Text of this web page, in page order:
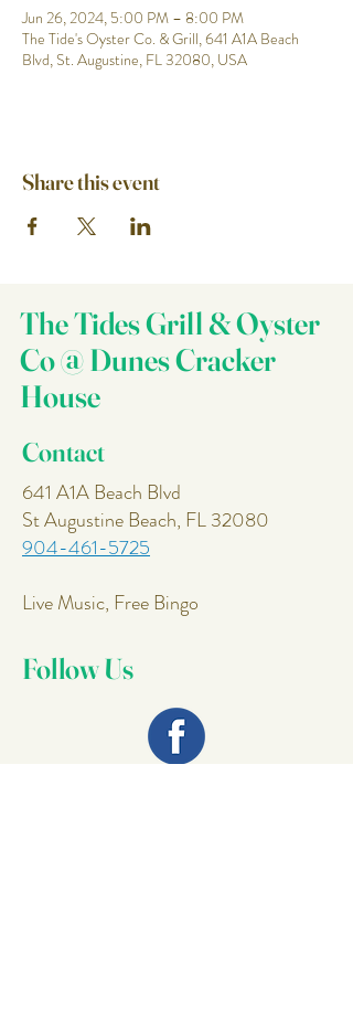
Jun 26, 2024, 5:00 PM – 8:00 PM
The Tide's Oyster Co. & Grill, 641 A1A Beach
Blvd, St. Augustine, FL 32080, USA
Share this event
The Tides Grill & Oyster
Co @ Dunes Cracker
House
Contact
641 A1A Beach Blvd
St Augustine Beach, FL 32080
904-461-5725
Live Music, Free Bingo
Follow Us